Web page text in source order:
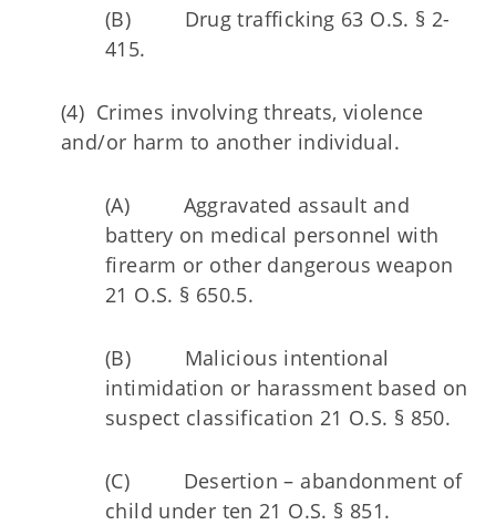
(B) Drug trafficking 63 O.S. § 2-
415.
(4) Crimes involving threats, violence
and/or harm to another individual.
(A) Aggravated assault and
battery on medical personnel with
firearm or other dangerous weapon
21 O.S. § 650.5.
(B) Malicious intentional
intimidation or harassment based on
suspect classification 21 O.S. § 850.
(C) Desertion – abandonment of
child under ten 21 O.S. § 851.